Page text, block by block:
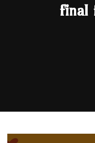
final